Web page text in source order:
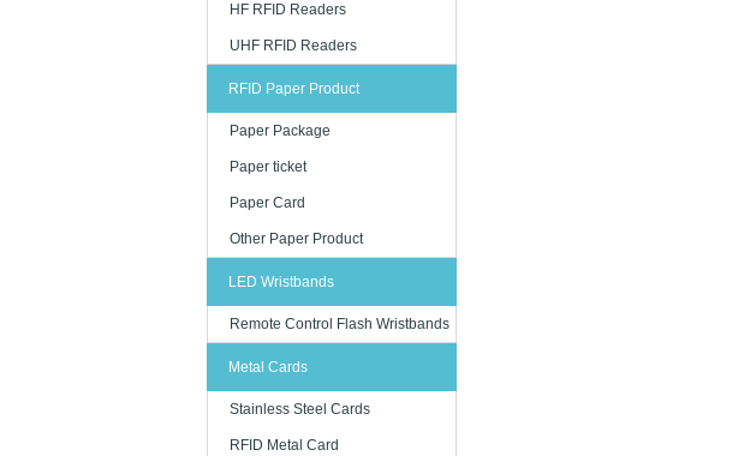
HF RFID Readers
UHF RFID Readers
RFID Paper Product
Paper Package
Paper ticket
Paper Card
Other Paper Product
LED Wristbands
Remote Control Flash Wristbands
Metal Cards
Stainless Steel Cards
RFID Metal Card